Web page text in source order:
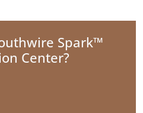
Spark™
Center?